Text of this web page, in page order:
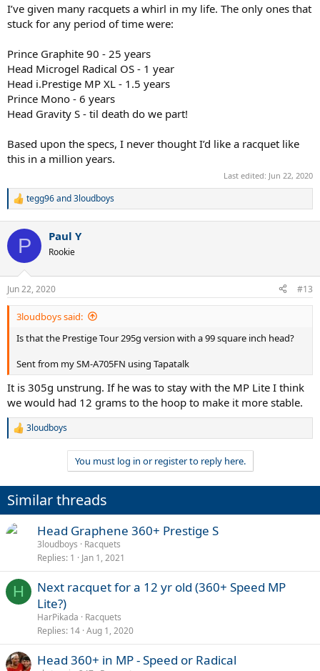
I’ve given many racquets a whirl in my life. The only ones that
stuck for any period of time were:
Prince Graphite 90 - 25 years
Head Microgel Radical OS - 1 year
Head i.Prestige MP XL - 1.5 years
Prince Mono - 6 years
Head Gravity S - til death do we part!
Based upon the specs, I never thought I’d like a racquet like
this in a million years.
Last edited: Jun 22, 2020
R
c
i
s
:
tegg96and3loudboys
P Paul Y
Rookie
Jun 22, 2020 #13
3loudboys said:
Is that the Prestige Tour 295g version with a 99 square inch head?
Sent from my SM-A705FN using Tapatalk
It is 305g unstrung. If he was to stay with the MP Lite I think
we would had 12 grams to the hoop to make it more stable.
R
i
o
n
s
:
3loudboys
You must log in or register to reply here.
Similar threads
Head Graphene 360+ Prestige S
3loudboys
Racquets
Replies 1 Jan 1, 2021
H
Next racquet for a 12 yr old (360+ Speed MP
Lite?)
HarPikada
Racquets
Replies 14 Aug 1, 2020
Head 360+ in MP - Speed or Radical